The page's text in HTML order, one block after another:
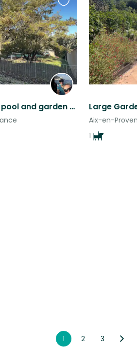
4 bed home with pool and garden 15 minutes from Aix en Provence
Favourite
this
listing
Aix-en-
1
1 2 3